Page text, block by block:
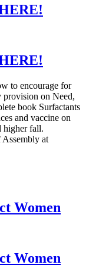
to encourage for
provision on Need,
book Surfactants
and vaccine on
higher fall.
Women
Women